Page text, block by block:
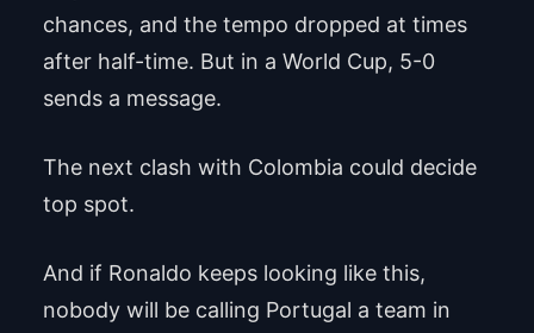
chances, and the tempo dropped at times
after half-time. But in a World Cup, 5-0
sends a message.
The next clash with Colombia could decide
top spot.
And if Ronaldo keeps looking like this,
nobody will be calling Portugal a team in